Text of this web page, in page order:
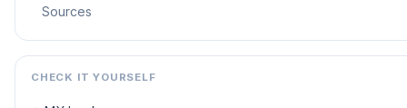
Sources
CHECK IT YOURSELF